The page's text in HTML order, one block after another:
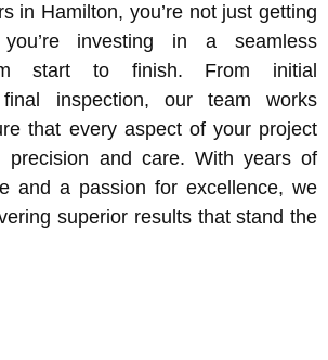
in Hamilton, you’re not just getting
investing in a seamless
start to finish. From initial
inspection, our team works
that every aspect of your project
precision and care. With years of
and a passion for excellence, we
superior results that stand the